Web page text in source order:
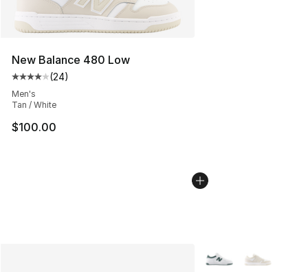
New Balance 480 Low
Average customer rating - [4 out of 5 stars], 24
(24)
Men's
Tan / White
$100.00
More Colors